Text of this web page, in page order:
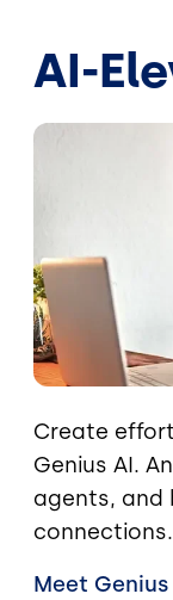
AI-
Image
Create
Genius AI.
agents, and
connections.
Meet Genius